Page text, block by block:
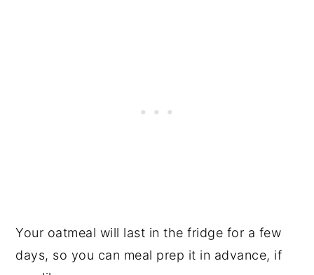
Your oatmeal will last in the fridge for a few
days, so you can meal prep it in advance, if